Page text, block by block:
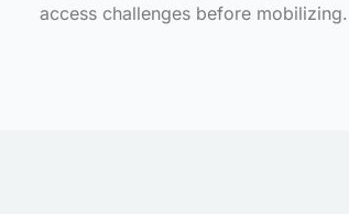
access challenges before mobilizing.